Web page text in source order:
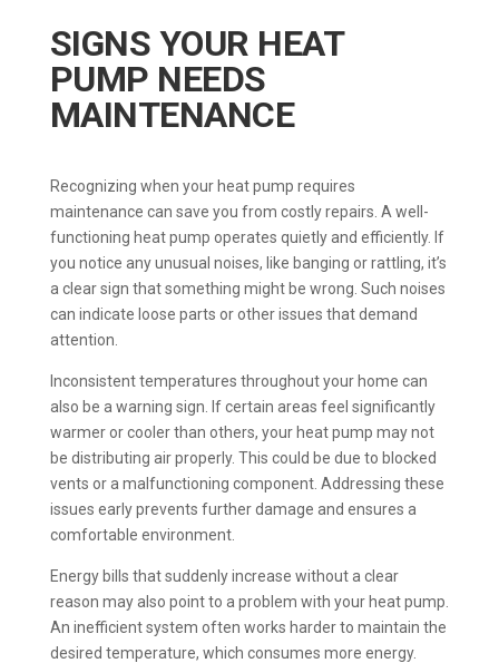
SIGNS YOUR HEAT
PUMP NEEDS
MAINTENANCE
Recognizing when your heat pump requires
maintenance can save you from costly repairs. A well-
functioning heat pump operates quietly and efficiently. If
you notice any unusual noises, like banging or rattling, it’s
a clear sign that something might be wrong. Such noises
can indicate loose parts or other issues that demand
attention.
Inconsistent temperatures throughout your home can
also be a warning sign. If certain areas feel significantly
warmer or cooler than others, your heat pump may not
be distributing air properly. This could be due to blocked
vents or a malfunctioning component. Addressing these
issues early prevents further damage and ensures a
comfortable environment.
Energy bills that suddenly increase without a clear
reason may also point to a problem with your heat pump.
An inefficient system often works harder to maintain the
desired temperature, which consumes more energy.